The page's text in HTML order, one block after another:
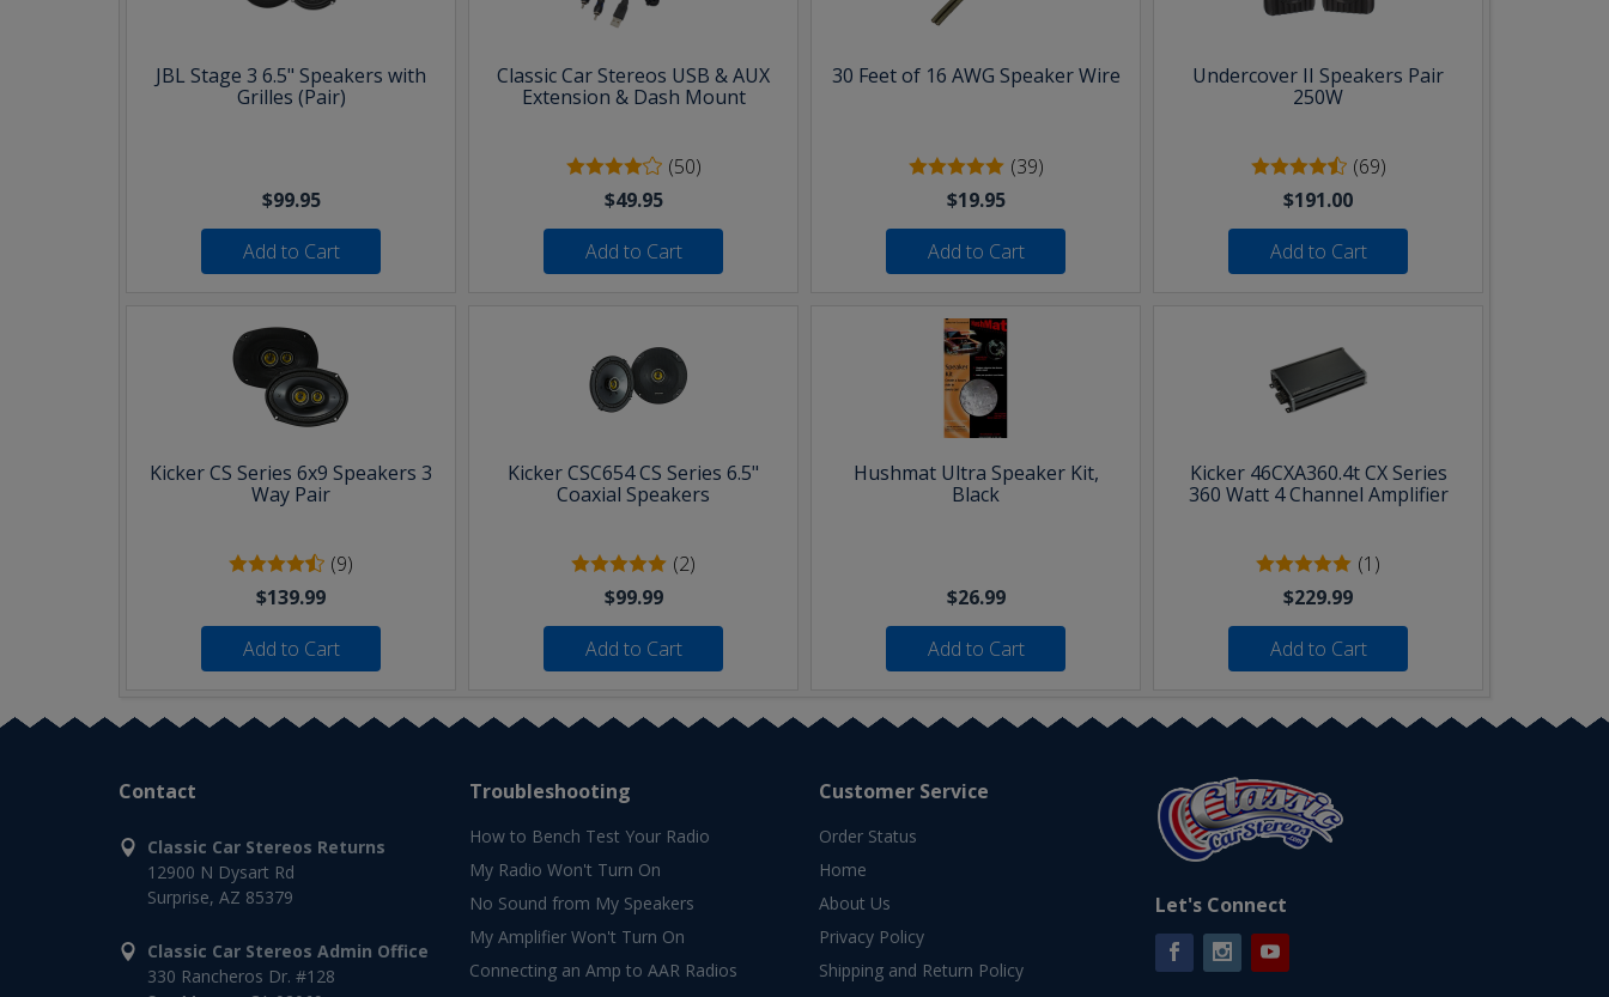
JBL Stage 3 6.5" Speakers with
Grilles (Pair)
$99.95
Add to Cart
Classic Car Stereos USB & AUX
Extension & Dash Mount
(50)
$49.95
Add to Cart
30 Feet of 16 AWG Speaker Wire
(39)
$19.95
Add to Cart
Undercover II Speakers Pair
250W
(69)
$191.00
Add to Cart
Kicker CS Series 6x9 Speakers 3
Way Pair
(9)
$139.99
Add to Cart
Kicker CSC654 CS Series 6.5"
Coaxial Speakers
(2)
$99.99
Add to Cart
Hushmat Ultra Speaker Kit,
Black
$26.99
Add to Cart
Kicker 46CXA360.4t CX Series
360 Watt 4 Channel Amplifier
(1)
$229.99
Add to Cart
Contact
Classic Car Stereos Returns
12900 N Dysart Rd
Surprise, AZ 85379
Classic Car Stereos Admin Office
330 Rancheros Dr. #128
Troubleshooting
How to Bench Test Your Radio
My Radio Won't Turn On
No Sound from My Speakers
My Amplifier Won't Turn On
Connecting an Amp to AAR Radios
Customer Service
Order Status
Home
About Us
Privacy Policy
Shipping and Return Policy
Let's Connect
FacebookInstagramYouTube